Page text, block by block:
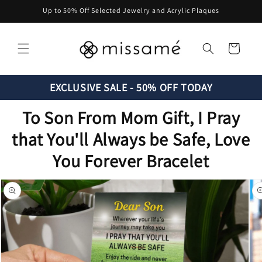
Skip to
content
Up to 50% Off Selected Jewelry and Acrylic Plaques
Cart
EXCLUSIVE SALE - 50% OFF TODAY
To Son From Mom Gift, I Pray
that You'll Always be Safe, Love
You Forever Bracelet
Skip to
product
information